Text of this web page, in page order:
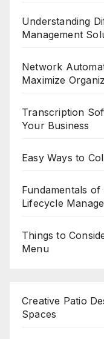
Understanding
Management
Network
Maximize
Transcription
Your Business
Easy Ways to
Fundamentals
Lifecycle
Things to
Menu
Creative Patio
Spaces